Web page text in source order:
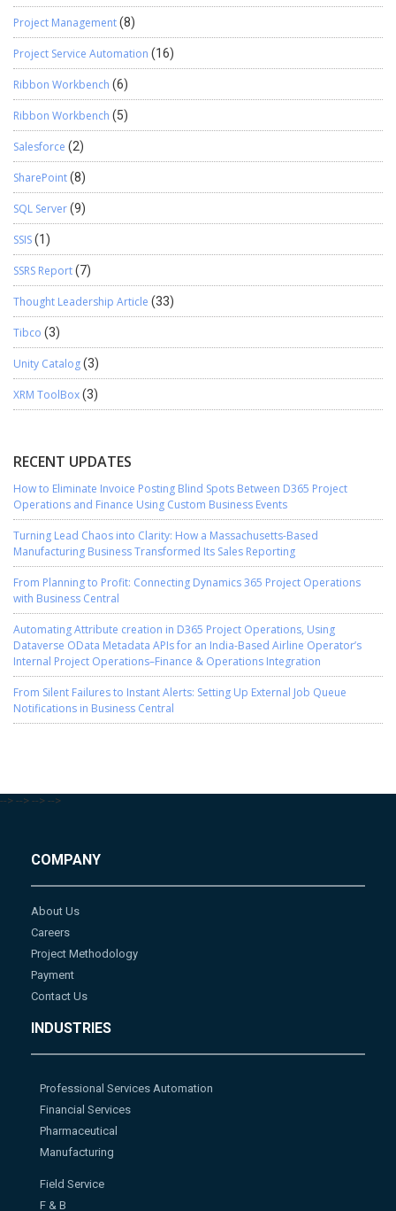
Project Management(8)
Project Service Automation (16)
Ribbon Workbench (6)
Ribbon Workbench (5)
Salesforce (2)
SharePoint(8)
SQL Server(9)
SSIS(1)
SSRS Report(7)
Thought Leadership Article (33)
Tibco (3)
Unity Catalog(3)
XRM ToolBox(3)
RECENT UPDATES
How to Eliminate Invoice Posting Blind Spots Between D365 Project
Operations and Finance Using Custom Business Events
Turning Lead Chaos into Clarity: How a Massachusetts-Based
Manufacturing Business Transformed Its Sales Reporting
From Planning to Profit: Connecting Dynamics 365 Project Operations
with Business Central
Automating Attribute creation in D365 Project Operations, Using
Dataverse OData Metadata APIs for an India-Based Airline Operator’s
Internal Project Operations–Finance & Operations Integration
From Silent Failures to Instant Alerts: Setting Up External Job Queue
Notifications in Business Central
--> --> --> -->
COMPANY
About Us
Careers
Project Methodology
Payment
Contact Us
INDUSTRIES
Professional Services Automation
Financial Services
Pharmaceutical
Manufacturing
Field Service
F & B